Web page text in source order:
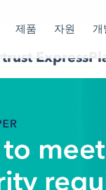
제품 자원 개